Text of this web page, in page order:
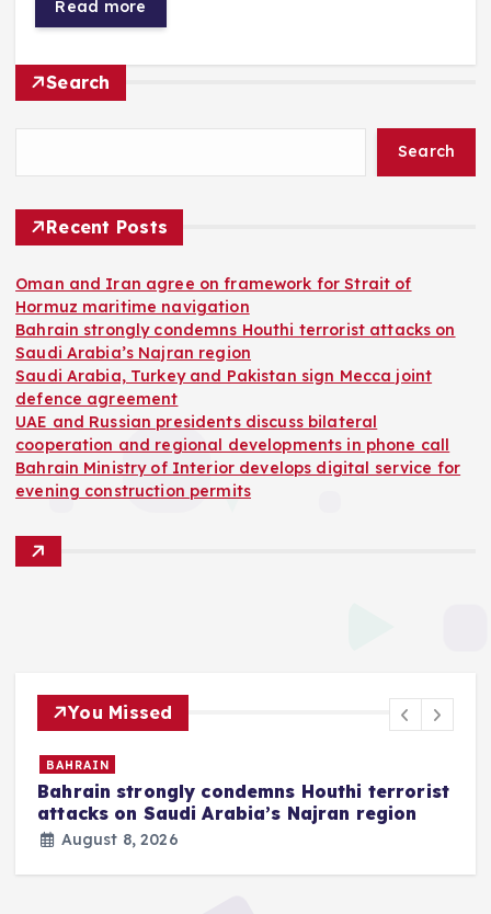
Read more
Search
Search
Recent Posts
Oman and Iran agree on framework for Strait of
Hormuz maritime navigation
Bahrain strongly condemns Houthi terrorist attacks on
Saudi Arabia’s Najran region
Saudi Arabia, Turkey and Pakistan sign Mecca joint
defence agreement
UAE and Russian presidents discuss bilateral
cooperation and regional developments in phone call
Bahrain Ministry of Interior develops digital service for
evening construction permits
You Missed
BAHRAIN
Bahrain strongly condemns Houthi terrorist
attacks on Saudi Arabia’s Najran region
August 8, 2026